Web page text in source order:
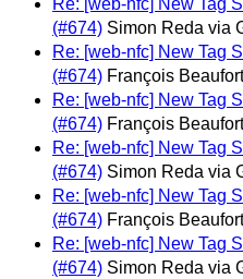
Re: [web-nfc] New Tag
(#674) Simon Reda via
Re: [web-nfc] New Tag
(#674) François
Re: [web-nfc] New Tag
(#674) François
Re: [web-nfc] New Tag
(#674) Simon Reda via
Re: [web-nfc] New Tag
(#674) François
Re: [web-nfc] New Tag
(#674) Simon Reda via